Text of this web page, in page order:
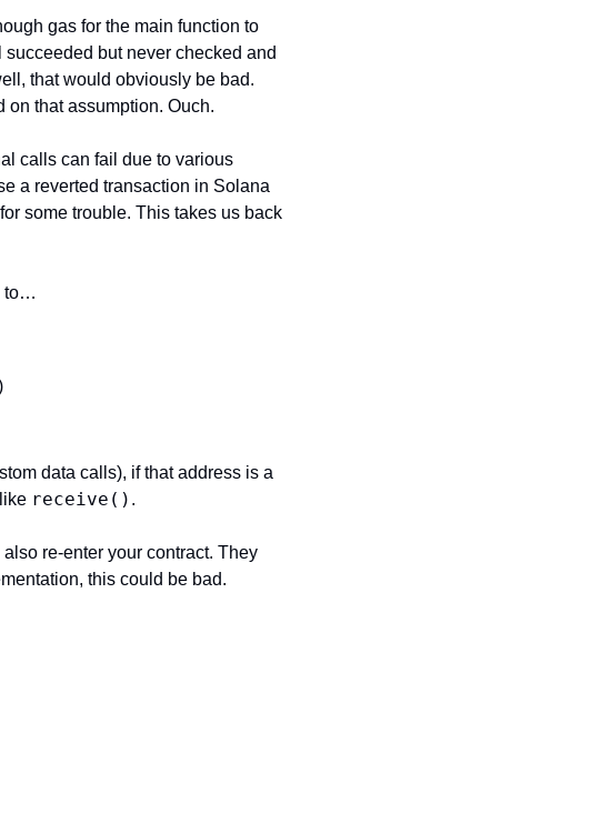
gas for the main function to
but never checked and
that would obviously be bad.
on that assumption. Ouch.
calls can fail due to various
a reverted transaction in Solana
some trouble. This takes us back
to…
data calls), if that address is a
receive() .
re-enter your contract. They
this could be bad.